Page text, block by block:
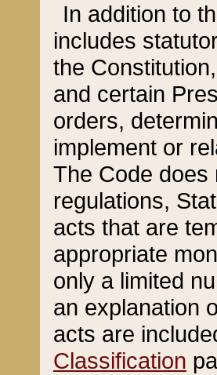
In addition to
includes
the
and certain
orders,
implement or
The Code does
regulations,
acts that are
appropriate
only a limited
an explanation
acts are
Classification